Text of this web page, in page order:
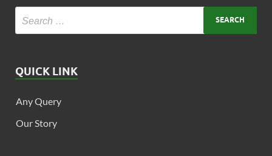
QUICK LINK
Any Query
Our Story